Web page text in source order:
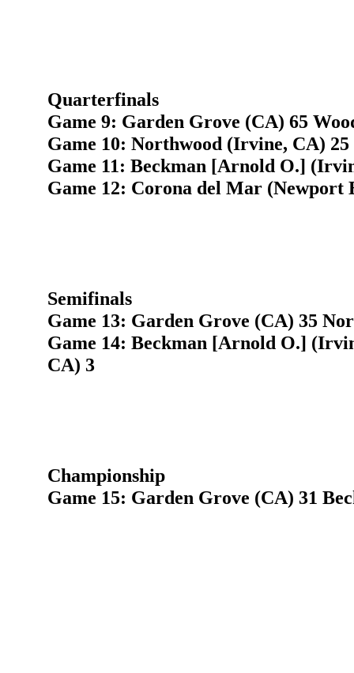
Quarterfinals
Game 9: Garden Grove (CA) 65
Game 10: Northwood (Irvine, CA)
Game 11: Beckman [Arnold O.]
Game 12: Corona del Mar (Newport
Semifinals
Game 13: Garden Grove (CA) 35
Game 14: Beckman [Arnold O.]
CA) 3
Championship
Game 15: Garden Grove (CA) 31